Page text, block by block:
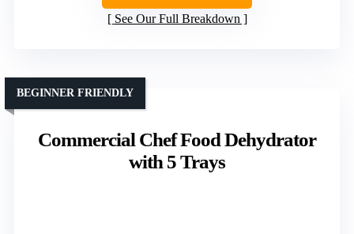
See Our Full Breakdown
Commercial Chef Food Dehydrator
with 5 Trays
BEGINNER FRIENDLY